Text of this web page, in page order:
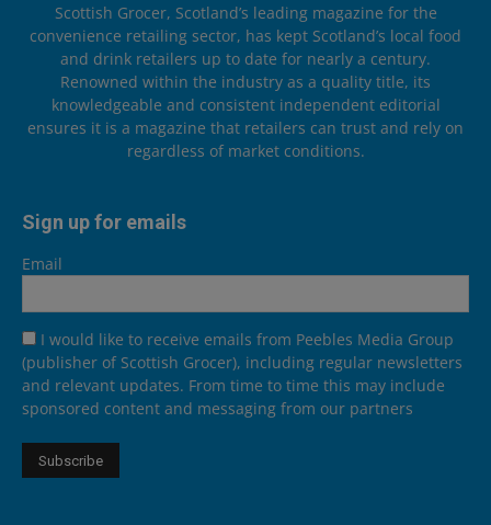
Scottish Grocer, Scotland’s leading magazine for the
convenience retailing sector, has kept Scotland’s local food
and drink retailers up to date for nearly a century.
Renowned within the industry as a quality title, its
knowledgeable and consistent independent editorial
ensures it is a magazine that retailers can trust and rely on
regardless of market conditions.
Sign up for emails
Email
I would like to receive emails from Peebles Media Group
(publisher of Scottish Grocer), including regular newsletters
and relevant updates. From time to time this may include
sponsored content and messaging from our partners